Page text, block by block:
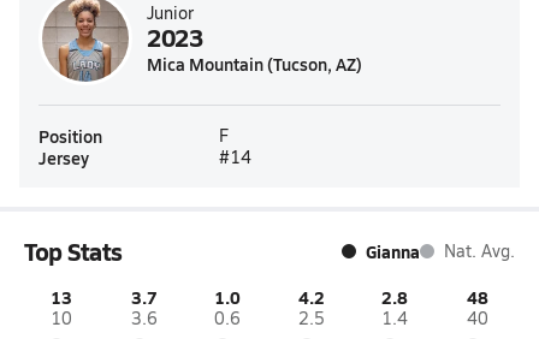
Junior
2023
Mica Mountain (Tucson, AZ)
Position F
Jersey #14
Top Stats Gianna Nat. Avg.
13
10
3.7
3.6
1.0
0.6
4.2
2.5
2.8
1.4
48
40